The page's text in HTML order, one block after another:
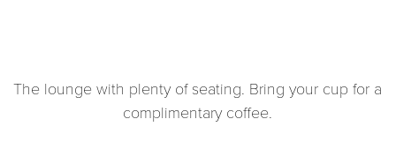
The lounge with plenty of seating. Bring your cup for a
complimentary coffee.